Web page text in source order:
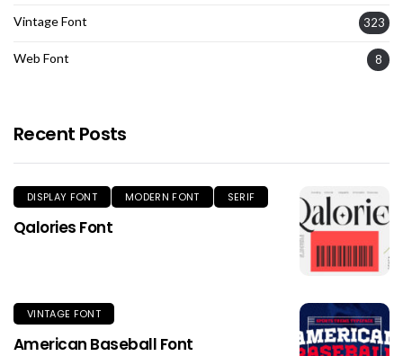
Vintage Font 323
Web Font 8
Recent Posts
DISPLAY FONT MODERN FONT SERIF
Qalories Font
VINTAGE FONT
American Baseball Font